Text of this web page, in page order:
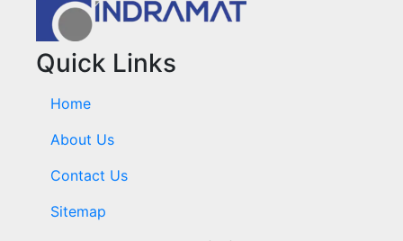
Quick Links
Home
About Us
Contact Us
Sitemap